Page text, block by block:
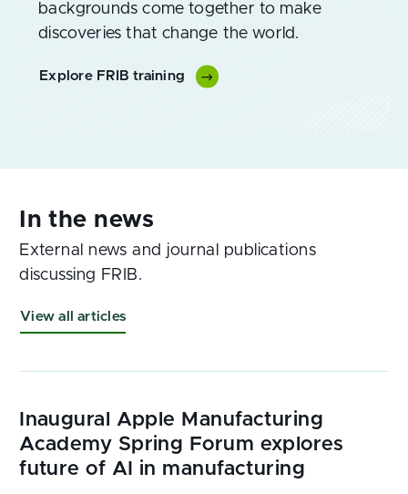
backgrounds come together to make
discoveries that change the world.
Explore FRIB training
External news and journal publications
discussing FRIB.
View all articles